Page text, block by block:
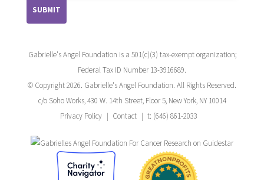
Gabrielle's Angel Foundation is a 501(c)(3) tax-exempt organization;
Federal Tax ID Number 13-3916689.
© Copyright 2026. Gabrielle's Angel Foundation. All Rights Reserved.
c/o Soho Works, 430 W. 14th Street, Floor 5, New York, NY 10014
Privacy Policy
Contact t: (646) 861-2033